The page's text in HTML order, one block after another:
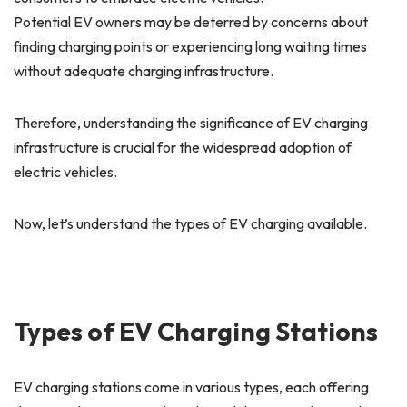
Potential EV owners may be deterred by concerns about
finding charging points or experiencing long waiting times
without adequate charging infrastructure.
Therefore, understanding the significance of EV charging
infrastructure is crucial for the widespread adoption of
electric vehicles.
Now, let’s understand the types of EV charging available.
Types of EV Charging Stations
EV charging stations come in various types, each offering